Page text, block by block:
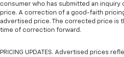
consumer who has submitted an
price. A correction of a good-faith
advertised price. The corrected price is
time of correction forward.
PRICING UPDATES. Advertised prices